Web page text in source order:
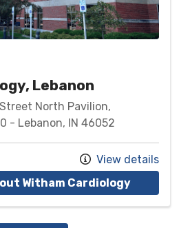
Lebanon
North Pavilion,
- Lebanon, IN 46052
View details
Witham Cardiologyat